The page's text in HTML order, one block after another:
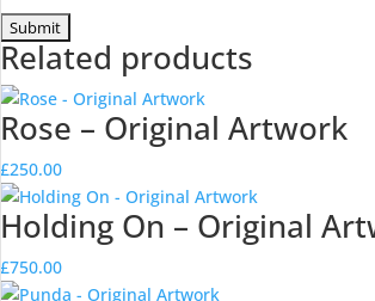
Related products
Rose – Original Artwork
£250.00
Holding On – Original
£750.00